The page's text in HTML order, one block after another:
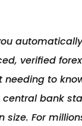
verified
to
bank
size. For